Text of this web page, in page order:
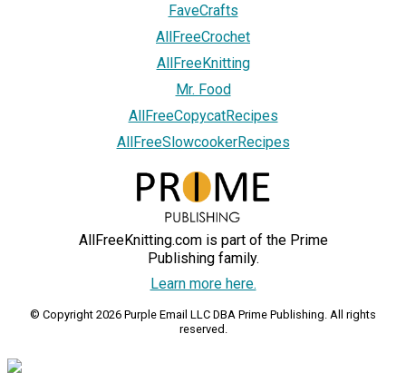
FaveCrafts
AllFreeCrochet
AllFreeKnitting
Mr. Food
AllFreeCopycatRecipes
AllFreeSlowcookerRecipes
AllFreeKnitting.com is part of the Prime
Publishing family.
Learn more here.
© Copyright 2026 Purple Email LLC DBA Prime Publishing. All rights
reserved.